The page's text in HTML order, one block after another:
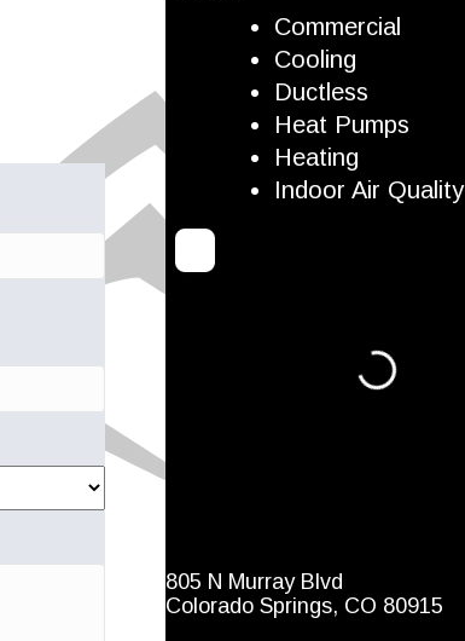
Commercial
Cooling
Ductless
Heat Pumps
Heating
Indoor Air Quality
Loading...
805 N Murray Blvd
Colorado Springs, CO 80915